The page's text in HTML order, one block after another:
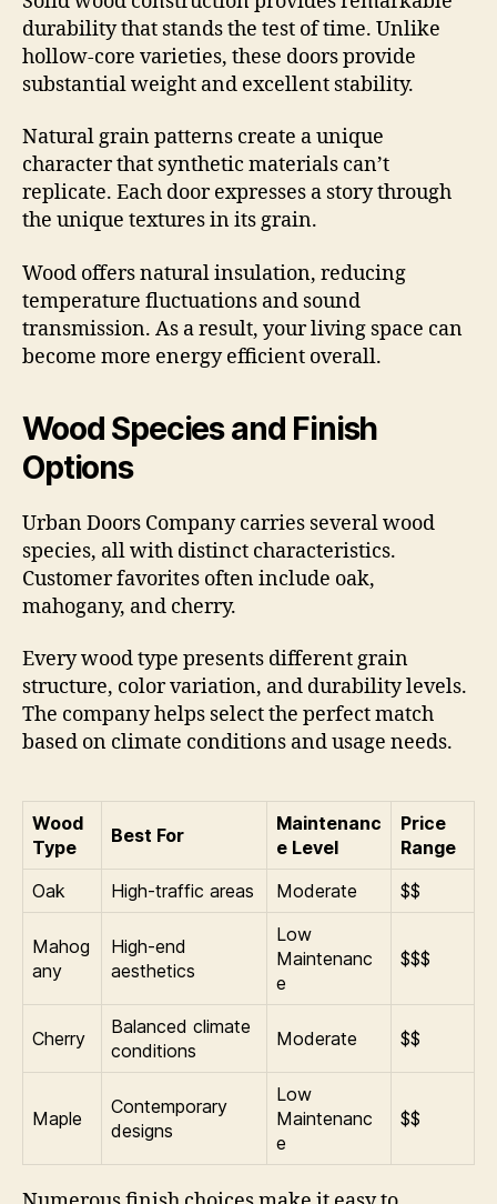
durability that stands the test of time. Unlike
hollow-core varieties, these doors provide
substantial weight and excellent stability.
Natural grain patterns create a unique
character that synthetic materials can’t
replicate. Each door expresses a story through
the unique textures in its grain.
Wood offers natural insulation, reducing
temperature fluctuations and sound
transmission. As a result, your living space can
become more energy efficient overall.
Wood Species and Finish
Options
Urban Doors Company carries several wood
species, all with distinct characteristics.
Customer favorites often include oak,
mahogany, and cherry.
Every wood type presents different grain
structure, color variation, and durability levels.
The company helps select the perfect match
based on climate conditions and usage needs.
Wood
Type
Best For
Maintenanc
e Level
Price
Range
Oak
High-traffic areas Moderate $$
Mahog
any
High-end
aesthetics
Low
Maintenanc
e
$$$
Cherry
Balanced climate
conditions
Moderate $$
Maple
Contemporary
designs
Low
Maintenanc
e
$$